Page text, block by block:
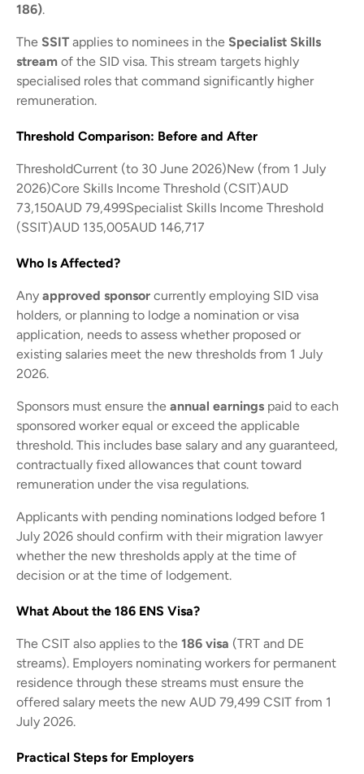
186).
The SSIT applies to nominees in the Specialist Skills
stream of the SID visa. This stream targets highly
specialised roles that command significantly higher
remuneration.
Threshold Comparison: Before and After
ThresholdCurrent (to 30 June 2026)New (from 1 July
2026)Core Skills Income Threshold (CSIT)AUD
73,150AUD 79,499Specialist Skills Income Threshold
(SSIT)AUD 135,005AUD 146,717
Who Is Affected?
Any approved sponsor currently employing SID visa
holders, or planning to lodge a nomination or visa
application, needs to assess whether proposed or
existing salaries meet the new thresholds from 1 July
2026.
Sponsors must ensure the annual earnings paid to each
sponsored worker equal or exceed the applicable
threshold. This includes base salary and any guaranteed,
contractually fixed allowances that count toward
remuneration under the visa regulations.
Applicants with pending nominations lodged before 1
July 2026 should confirm with their migration lawyer
whether the new thresholds apply at the time of
decision or at the time of lodgement.
What About the 186 ENS Visa?
The CSIT also applies to the 186 visa (TRT and DE
streams). Employers nominating workers for permanent
residence through these streams must ensure the
offered salary meets the new AUD 79,499 CSIT from 1
July 2026.
Practical Steps for Employers